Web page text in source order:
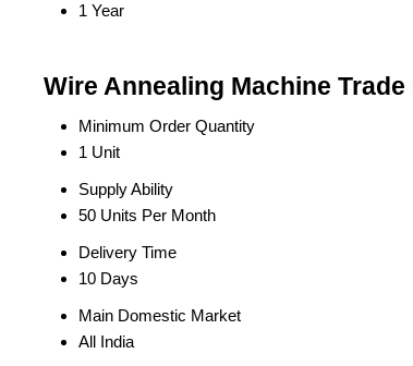
1 Year
Wire Annealing Machine
Minimum Order Quantity
1 Unit
Supply Ability
50 Units Per Month
Delivery Time
10 Days
Main Domestic Market
All India